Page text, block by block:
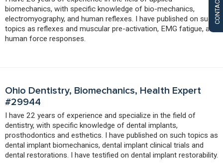
biomechanics, with specific knowledge of bio-mechanics,
electromyography, and human reflexes. I have published on such
topics as reflexes and muscular pre-activation, EMG fatigue, and
human force responses.
Ohio Dentistry, Biomechanics, Health Expert
#29944
I have 22 years of experience and specialize in the field of
dentistry, with specific knowledge of dental implants,
prosthodontics and esthetics. I have published on such topics as
dental implant biomechanics, dental implant clinical trials and
dental restorations. I have testified on dental implant restorability.